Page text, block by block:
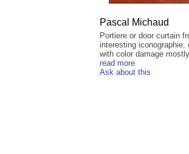
Pascal Michaud
Portiere or door curtain
interesting
with color damage
read more
Ask about this